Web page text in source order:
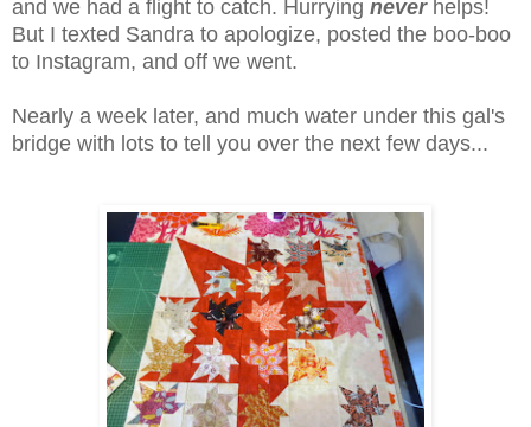
and we had a flight to catch. Hurrying neverhelps!
But I texted Sandra to apologize, posted the boo-boo
to Instagram, and off we went.
Nearly a week later, and much water under this gal's
bridge with lots to tell you over the next few days...